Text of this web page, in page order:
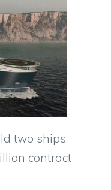
two ships
contract